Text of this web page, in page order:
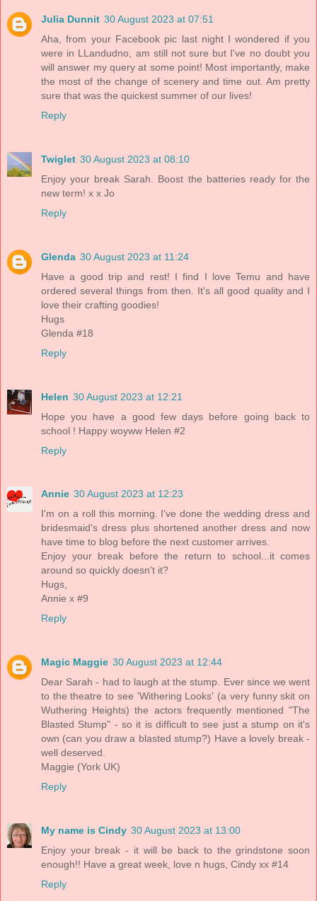
Julia Dunnit 30 August 2023 at 07:51
Aha, from your Facebook pic last night I wondered if you
were in LLandudno, am still not sure but I've no doubt you
will answer my query at some point! Most importantly, make
the most of the change of scenery and time out. Am pretty
sure that was the quickest summer of our lives!
Reply
Twiglet 30 August 2023 at 08:10
Enjoy your break Sarah. Boost the batteries ready for the
new term! x x Jo
Reply
Glenda 30 August 2023 at 11:24
Have a good trip and rest! I find I love Temu and have
ordered several things from then. It's all good quality and I
love their crafting goodies!
Hugs
Glenda #18
Reply
Helen 30 August 2023 at 12:21
Hope you have a good few days before going back to
school ! Happy woyww Helen #2
Reply
Annie 30 August 2023 at 12:23
I'm on a roll this morning. I've done the wedding dress and
bridesmaid's dress plus shortened another dress and now
have time to blog before the next customer arrives.
Enjoy your break before the return to school...it comes
around so quickly doesn't it?
Hugs,
Annie x #9
Reply
Magic Maggie 30 August 2023 at 12:44
Dear Sarah - had to laugh at the stump. Ever since we went
to the theatre to see 'Withering Looks' (a very funny skit on
Wuthering Heights) the actors frequently mentioned "The
Blasted Stump" - so it is difficult to see just a stump on it's
own (can you draw a blasted stump?) Have a lovely break -
well deserved.
Maggie (York UK)
Reply
My name is Cindy 30 August 2023 at 13:00
Enjoy your break - it will be back to the grindstone soon
enough!! Have a great week, love n hugs, Cindy xx #14
Reply